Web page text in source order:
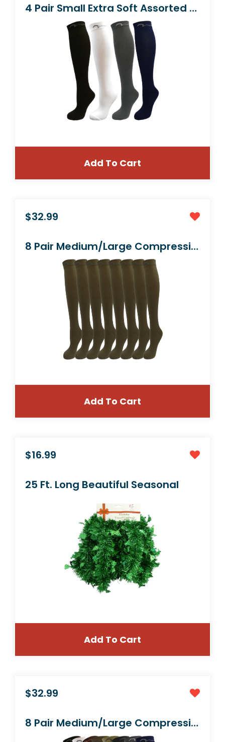
2 Pair Extra Soft Premium Quality
Add To Cart
$24.99
6 Pair Black Large/X-Large Ladies Socks
Add To Cart
$19.99
Add To Cart
$36.99
Kids Garden Set & Bucket Hat